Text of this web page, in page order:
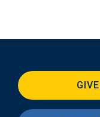
GIVE